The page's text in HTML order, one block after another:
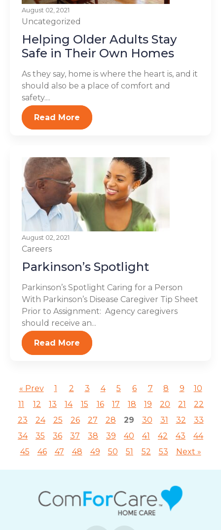
August 02, 2021
Uncategorized
Helping Older Adults Stay
Safe in Their Own Homes
As they say, home is where the heart is, and it
should also be a place of comfort and
safety....
Read More
August 02, 2021
Careers
Parkinson’s Spotlight
Parkinson’s Spotlight Caring for a Person
With Parkinson’s Disease Caregiver Tip Sheet
Prior to Assignment: Agency caregivers
should receive an...
Read More
« Prev 1 2 3 4 5 6 7 8 9
10
11
12 13 14 15 16 17 18 19 20 21
22
23
24 25 26 27 28 29 30 31 32
33
34
35 36 37 38 39 40 41 42 43
44
45
46 47 48 49 50 51 52 53 Next »